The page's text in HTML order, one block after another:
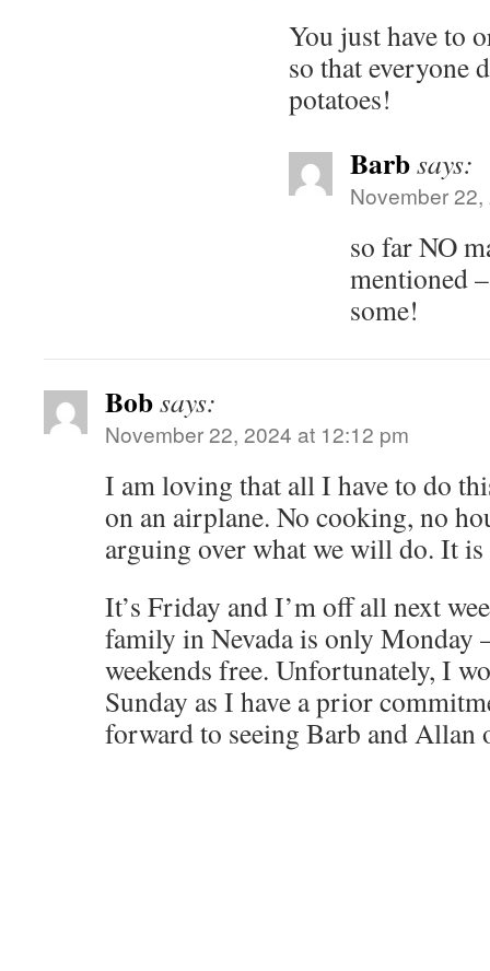
You just have to
so that everyone
potatoes!
Barbsays:
November
so far NO
mentioned
some!
Bobsays:
November 22, 2024 at 12:12 pm
I am loving that all I have to do
on an airplane. No cooking, no
arguing over what we will do. It
It’s Friday and I’m off all next
family in Nevada is only Monday
weekends free. Unfortunately, I
Sunday as I have a prior
forward to seeing Barb and Allan